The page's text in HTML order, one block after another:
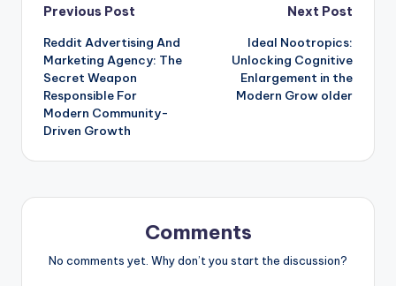
Post
navigation
Previous Post
Reddit Advertising And
Marketing Agency: The
Secret Weapon
Responsible For
Modern Community-
Driven Growth
Next Post
Ideal Nootropics:
Unlocking Cognitive
Enlargement in the
Modern Grow older
Comments
No comments yet. Why don’t you start the discussion?